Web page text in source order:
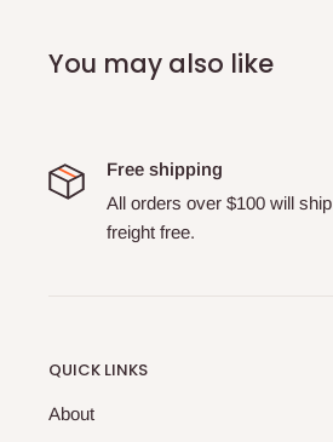
You may also like
Free shipping
All orders over $100 will ship
freight free.
QUICK LINKS
About